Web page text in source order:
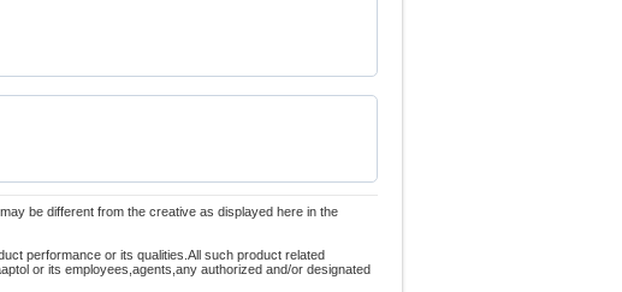
be different from the creative as displayed here in the
performance or its qualities.All such product related
or its employees,agents,any authorized and/or designated